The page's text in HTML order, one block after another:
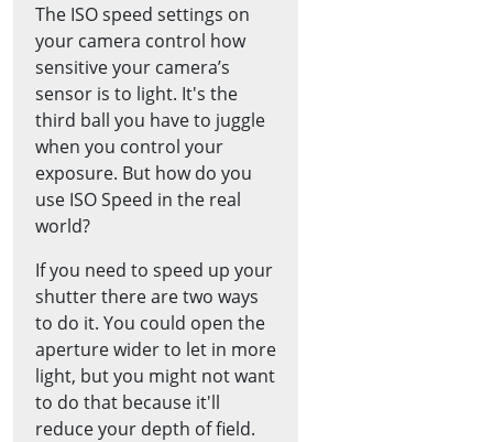
The ISO speed settings on
your camera control how
sensitive your camera’s
sensor is to light. It's the
third ball you have to juggle
when you control your
exposure. But how do you
use ISO Speed in the real
world?
If you need to speed up your
shutter there are two ways
to do it. You could open the
aperture wider to let in more
light, but you might not want
to do that because it'll
reduce your depth of field.